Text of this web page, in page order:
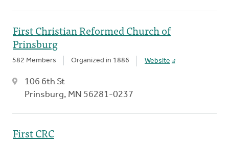
First Christian Reformed Church of
Prinsburg
582 Members Organized in 1886 Website
106 6th St
Prinsburg, MN 56281-0237
First CRC